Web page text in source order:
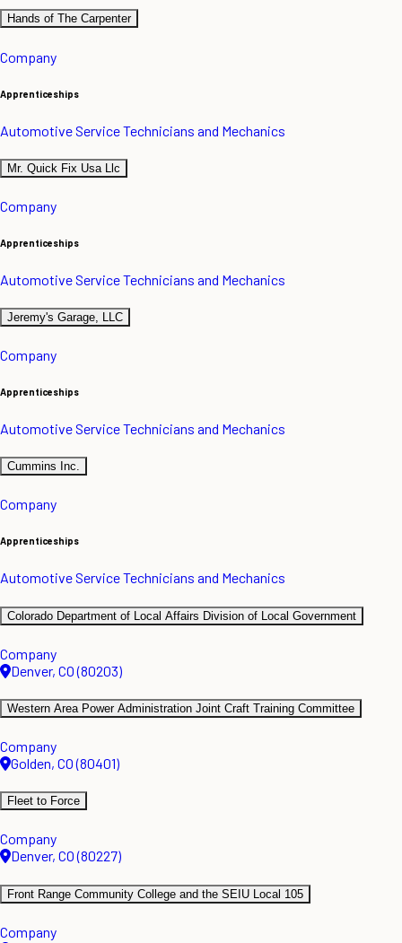
Hands of The Carpenter
Company
Apprenticeships
Automotive Service Technicians and Mechanics
Mr. Quick Fix Usa Llc
Company
Apprenticeships
Automotive Service Technicians and Mechanics
Jeremy's Garage, LLC
Company
Apprenticeships
Automotive Service Technicians and Mechanics
Cummins Inc.
Company
Apprenticeships
Automotive Service Technicians and Mechanics
Colorado Department of Local Affairs Division of Local Government
Company
Denver, CO (80203)
Western Area Power Administration Joint Craft Training Committee
Company
Golden, CO (80401)
Fleet to Force
Company
Denver, CO (80227)
Front Range Community College and the SEIU Local 105
Company